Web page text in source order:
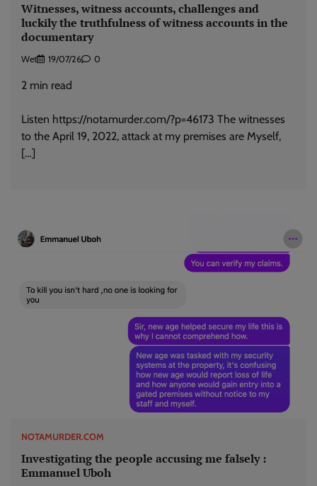
Witnesses, witness accounts, challenges and
luckily the truthfulness of witness accounts in the
documentary
Wet 19/07/26 0
2 min read
Listen https://notamurder.com/?p=46173 The witnesses
to the April 19, 2022, attack at my premises are Myself,
[…]
NOTAMURDER.COM
Investigating the people accusing me falsely :
Emmanuel Uboh